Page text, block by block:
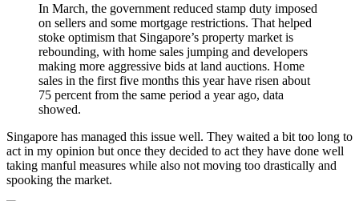
In March, the government reduced stamp duty imposed
on sellers and some mortgage restrictions. That helped
stoke optimism that Singapore’s property market is
rebounding, with home sales jumping and developers
making more aggressive bids at land auctions. Home
sales in the first five months this year have risen about
75 percent from the same period a year ago, data
showed.
Singapore has managed this issue well. They waited a bit too long to
act in my opinion but once they decided to act they have done well
taking manful measures while also not moving too drastically and
spooking the market.